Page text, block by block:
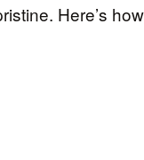
Here’s